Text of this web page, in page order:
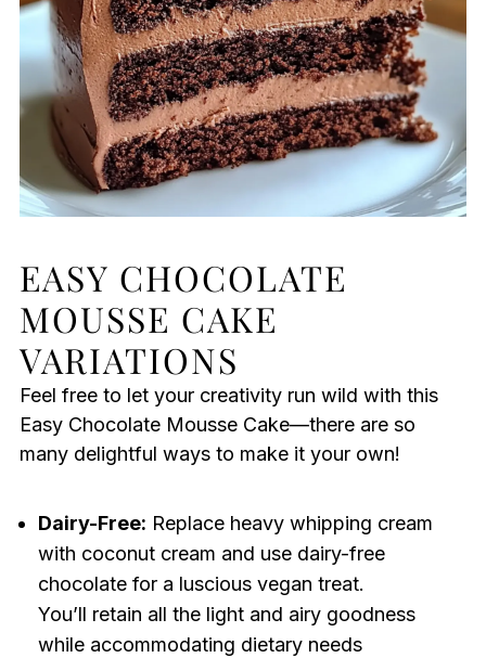
EASY CHOCOLATE
MOUSSE CAKE
VARIATIONS
Feel free to let your creativity run wild with this
Easy Chocolate Mousse Cake—there are so
many delightful ways to make it your own!
Dairy-Free: Replace heavy whipping cream
with coconut cream and use dairy-free
chocolate for a luscious vegan treat.
You’ll retain all the light and airy goodness
while accommodating dietary needs